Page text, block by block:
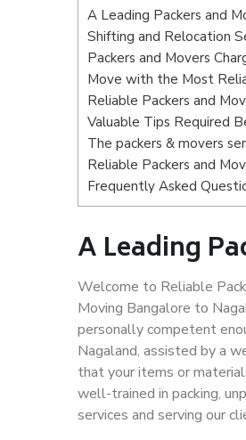
A Leading Packers and
Shifting and Relocation
Packers and Movers
Move with the Most
Reliable Packers and
Valuable Tips Required
The packers & movers
Reliable Packers and
Frequently Asked
A Leading
Welcome to Reliable
Moving Bangalore to
personally competent
Nagaland, assisted by a
that your items or
well-trained in packing,
services and serving our